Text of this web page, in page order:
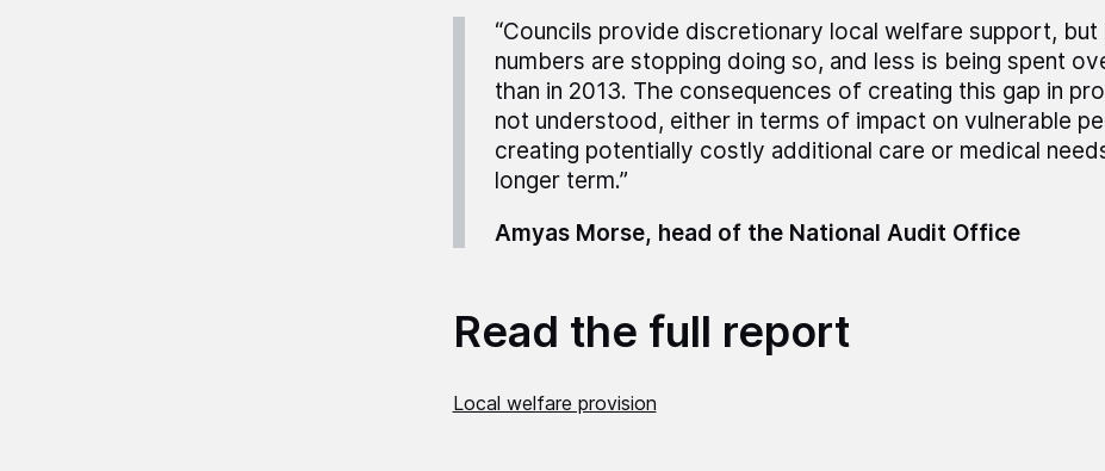
“Councils provide discretionary local welfare support, but
numbers are stopping doing so, and less is being spent
than in 2013. The consequences of creating this gap in
not understood, either in terms of impact on vulnerable
creating potentially costly additional care or medical
longer term.”
Amyas Morse, head of the National Audit Office
Read the full report
Local welfare provision